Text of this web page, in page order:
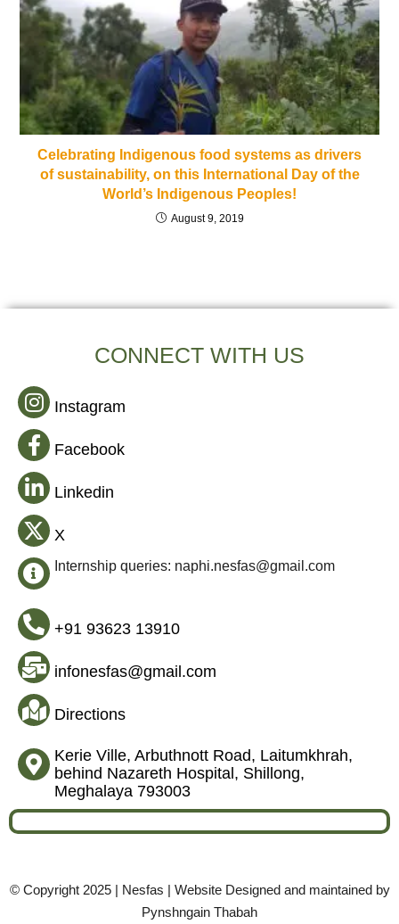
Celebrating Indigenous food systems as drivers
of sustainability, on this International Day of the
World’s Indigenous Peoples!
August 9, 2019
CONNECT WITH US
Instagram
Facebook
Linkedin
X
Internship queries: naphi.nesfas@gmail.com
+91 93623 13910
infonesfas@gmail.com
Directions
Kerie Ville, Arbuthnott Road, Laitumkhrah,
behind Nazareth Hospital, Shillong,
Meghalaya 793003
© Copyright 2025 | Nesfas | Website Designed and maintained by
Pynshngain Thabah